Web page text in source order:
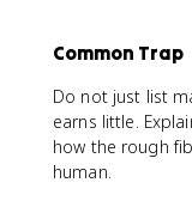
Common Trap
Do not just list
earns little.
how the rough
human.